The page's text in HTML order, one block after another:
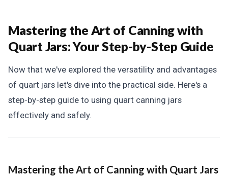
Mastering the Art of Canning with
Quart Jars:Your Step-by-Step Guide
Now that we've explored the versatility and advantages
of quart jars let's dive into the practical side. Here's a
step-by-step guide to using quart canning jars
effectively and safely.
Mastering the Art of Canning with Quart Jars